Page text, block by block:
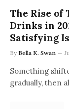
The Rise of
Drinks in
Satisfying
By Bella K. Swan
Something
gradually, then